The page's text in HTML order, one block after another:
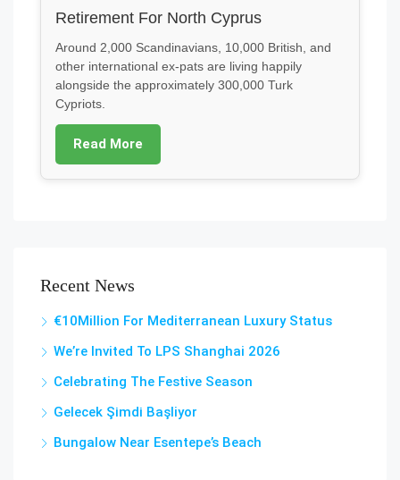
Retirement For North Cyprus
Around 2,000 Scandinavians, 10,000 British, and
other international ex-pats are living happily
alongside the approximately 300,000 Turk
Cypriots.
Read More
Recent News
€10Million For Mediterranean Luxury Status
We’re Invited To LPS Shanghai 2026
Celebrating The Festive Season
Gelecek Şi̇mdi̇ Başliyor
Bungalow Near Esentepe’s Beach